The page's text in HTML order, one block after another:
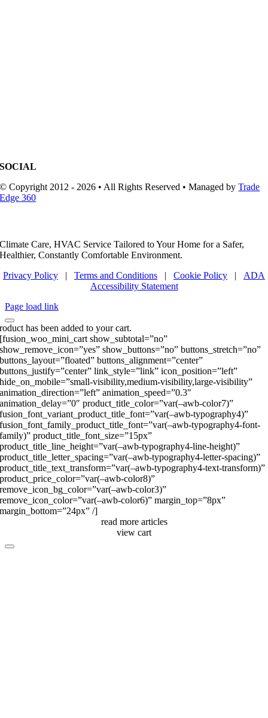
SOCIAL
© Copyright 2012 - 2026 • All Rights Reserved • Managed byTrade
Edge 360
Climate Care, HVAC Service Tailored to Your Home for a Safer,
Healthier, Constantly Comfortable Environment.
Privacy Policy | Terms and Conditions | Cookie Policy | ADA
Accessibility Statement
Page load link
has been added to your cart.
[fusion_woo_mini_cart show_subtotal=”no”
show_remove_icon=”yes” show_buttons=”no” buttons_stretch=”no”
buttons_layout=”floated” buttons_alignment=”center”
buttons_justify=”center” link_style=”link” icon_position=”left”
hide_on_mobile=”small-visibility,medium-visibility,large-visibility”
animation_direction=”left” animation_speed=”0.3″
animation_delay=”0″ product_title_color=”var(–awb-color7)”
fusion_font_variant_product_title_font=”var(–awb-typography4)”
fusion_font_family_product_title_font=”var(–awb-typography4-font-
family)” product_title_font_size=”15px”
product_title_line_height=”var(–awb-typography4-line-height)”
product_title_letter_spacing=”var(–awb-typography4-letter-spacing)”
product_title_text_transform=”var(–awb-typography4-text-transform)”
product_price_color=”var(–awb-color8)”
remove_icon_bg_color=”var(–awb-color3)”
remove_icon_color=”var(–awb-color6)” margin_top=”8px”
margin_bottom=”24px” /]
read more articles
view cart